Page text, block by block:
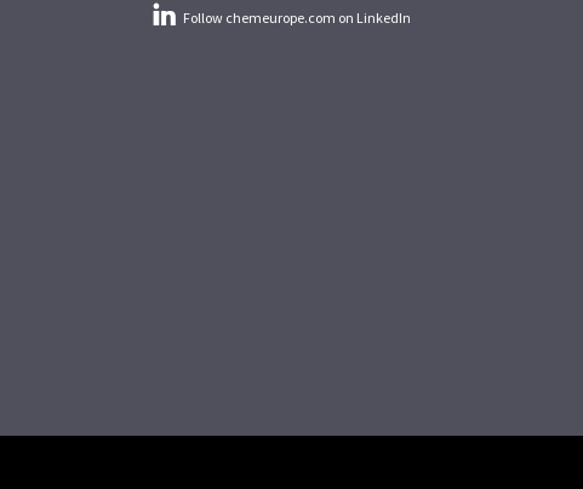
Follow chemeurope.com on LinkedIn